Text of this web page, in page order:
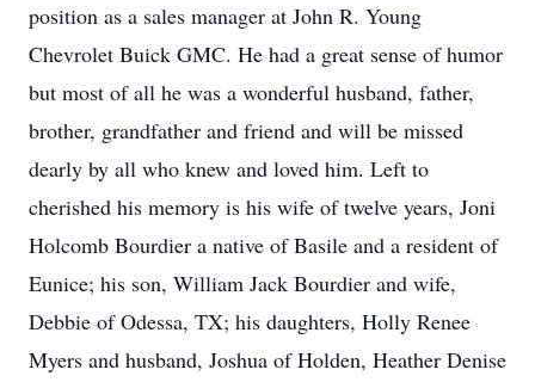
position as a sales manager at John R. Young
Chevrolet Buick GMC. He had a great sense of humor
but most of all he was a wonderful husband, father,
brother, grandfather and friend and will be missed
dearly by all who knew and loved him. Left to
cherished his memory is his wife of twelve years, Joni
Holcomb Bourdier a native of Basile and a resident of
Eunice; his son, William Jack Bourdier and wife,
Debbie of Odessa, TX; his daughters, Holly Renee
Myers and husband, Joshua of Holden, Heather Denise